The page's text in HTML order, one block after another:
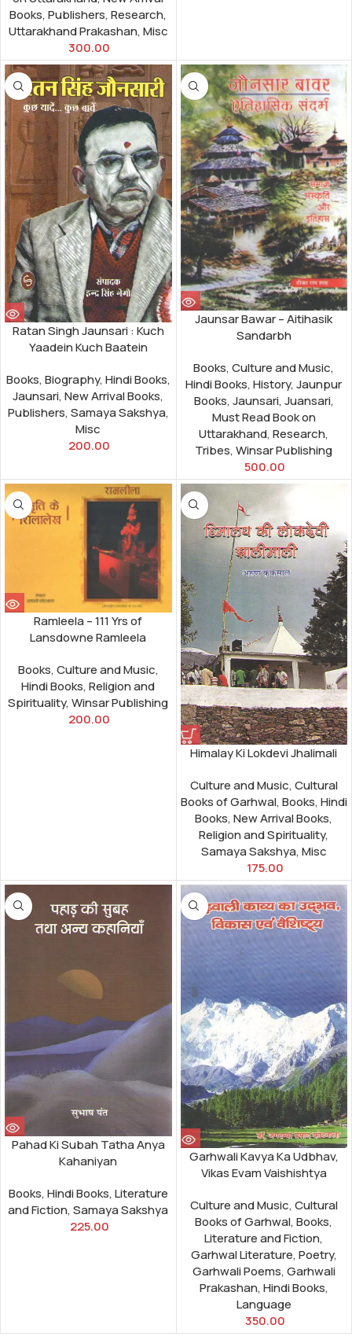
Books,Publishers,Research,
Uttarakhand Prakashan,Misc
300.00
Ratan Singh Jaunsari : Kuch
Yaadein Kuch Baatein
Books,Biography,Hindi Books,
Jaunsari,New Arrival Books,
Publishers,Samaya Sakshya,
Misc
200.00
Jaunsar Bawar – Aitihasik
Sandarbh
Books,Culture and Music,
Hindi Books,History,Jaunpur
Books,Jaunsari,Juansari,
Must Read Book on
Uttarakhand,Research,
Tribes,Winsar Publishing
500.00
Ramleela – 111 Yrs of
Lansdowne Ramleela
Books,Culture and Music,
Hindi Books,Religion and
Spirituality,Winsar Publishing
200.00
Himalay Ki Lokdevi Jhalimali
Culture and Music,Cultural
Books of Garhwal,Books,Hindi
Books,New Arrival Books,
Religion and Spirituality,
Samaya Sakshya,Misc
175.00
Pahad Ki Subah Tatha Anya
Kahaniyan
Books,Hindi Books,Literature
and Fiction,Samaya Sakshya
225.00
Garhwali Kavya Ka Udbhav,
Vikas Evam Vaishishtya
Culture and Music,Cultural
Books of Garhwal,Books,
Literature and Fiction,
Garhwal Literature,Poetry,
Garhwali Poems,Garhwali
Prakashan,Hindi Books,
Language
350.00